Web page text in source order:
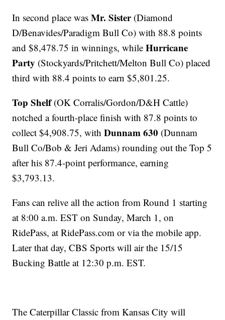
In second place wasMr. Sister(Diamond
D/Benavides/Paradigm Bull Co) with 88.8 points
and $8,478.75 in winnings, whileHurricane
Party (Stockyards/Pritchett/Melton Bull Co) placed
third with 88.4 points to earn $5,801.25.
Top Shelf(OK Corralis/Gordon/D&H Cattle)
notched a fourth-place finish with 87.8 points to
collect $4,908.75, withDunnam 630 (Dunnam
Bull Co/Bob & Jeri Adams) rounding out the Top 5
after his 87.4-point performance, earning
$3,793.13.
Fans can relive all the action from Round 1 starting
at 8:00 a.m. EST on Sunday, March 1, on
RidePass, at RidePass.com or via the mobile app.
Later that day, CBS Sports will air the 15/15
Bucking Battle at 12:30 p.m. EST.
The Caterpillar Classic from Kansas City will